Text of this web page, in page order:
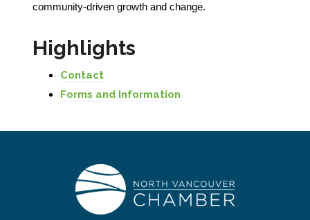
community-driven growth and change.
Highlights
Contact
Forms and Information